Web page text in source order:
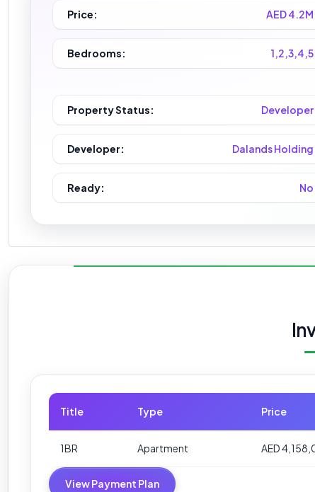
Price: AED 4.2M
Bedrooms: 1,2,3,4,5
Property Status: Developer
Developer: Dalands Holding
Ready: No
Title Type Price
1BR Apartment AED
View Payment Plan